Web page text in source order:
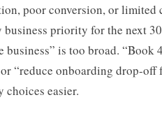
poor conversion, or limited
priority for the next
is too broad. “Book
“reduce onboarding drop-off
choices easier.